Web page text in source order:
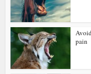
pain